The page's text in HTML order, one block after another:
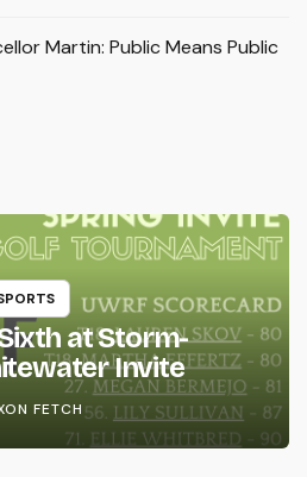
Martin: Public Means Public
at Storm-
Invite
FETCH